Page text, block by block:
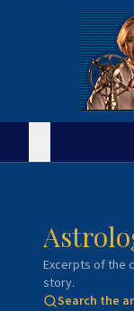
Excerpts of the
story.
Search the